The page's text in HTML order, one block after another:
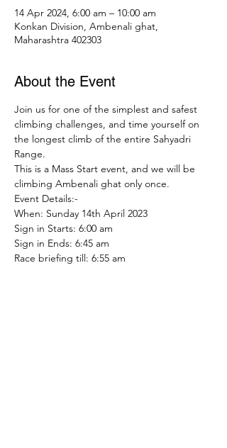
14 Apr 2024, 6:00 am – 10:00 am
Konkan Division, Ambenali ghat,
Maharashtra 402303
About the Event
Join us for one of the simplest and safest
climbing challenges, and time yourself on
the longest climb of the entire Sahyadri
Range.
This is a Mass Start event, and we will be
climbing Ambenali ghat only once.
Event Details:-
When: Sunday 14th April 2023
Sign in Starts: 6:00 am
Sign in Ends: 6:45 am
Race briefing till: 6:55 am